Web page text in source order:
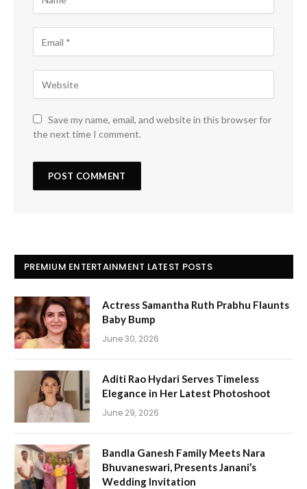
Save my name, email, and website in this browser for
the next time I comment.
PREMIUM ENTERTAINMENT LATEST POSTS
Actress Samantha Ruth Prabhu Flaunts
Baby Bump
June 30, 2026
Aditi Rao Hydari Serves Timeless
Elegance in Her Latest Photoshoot
June 29, 2026
Bandla Ganesh Family Meets Nara
Bhuvaneswari, Presents Janani’s
Wedding Invitation